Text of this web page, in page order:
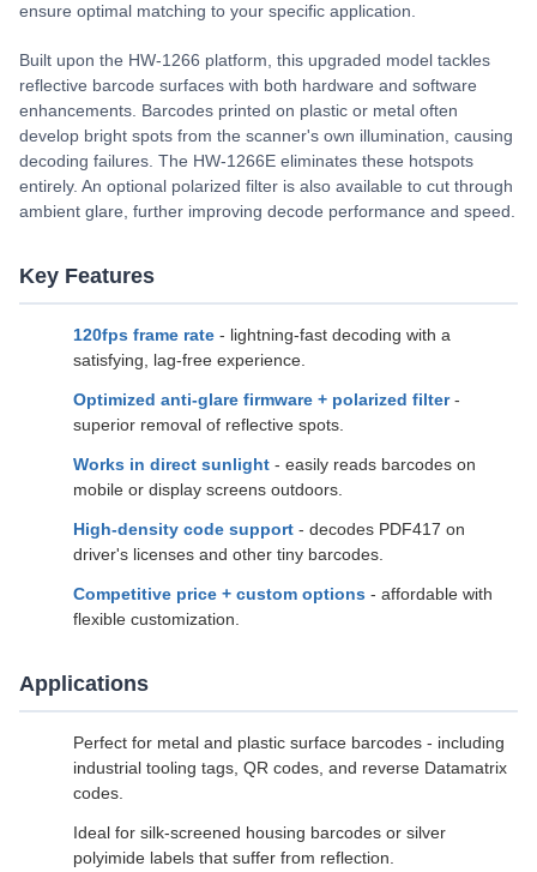
ensure optimal matching to your specific application.
Built upon the HW-1266 platform, this upgraded model tackles
reflective barcode surfaces with both hardware and software
enhancements. Barcodes printed on plastic or metal often
develop bright spots from the scanner's own illumination, causing
decoding failures. The HW-1266E eliminates these hotspots
entirely. An optional polarized filter is also available to cut through
ambient glare, further improving decode performance and speed.
Key Features
120fps frame rate - lightning-fast decoding with a
satisfying, lag-free experience.
Optimized anti-glare firmware + polarized filter-
superior removal of reflective spots.
Works in direct sunlight - easily reads barcodes on
mobile or display screens outdoors.
High-density code support - decodes PDF417 on
driver's licenses and other tiny barcodes.
Competitive price + custom options - affordable with
flexible customization.
Applications
Perfect for metal and plastic surface barcodes - including
industrial tooling tags, QR codes, and reverse Datamatrix
codes.
Ideal for silk-screened housing barcodes or silver
polyimide labels that suffer from reflection.